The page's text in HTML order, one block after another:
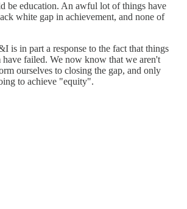
be education. An awful lot of things have
white gap in achievement, and none of
is in part a response to the fact that things
failed. We now know that we aren't
ourselves to closing the gap, and only
to achieve "equity".